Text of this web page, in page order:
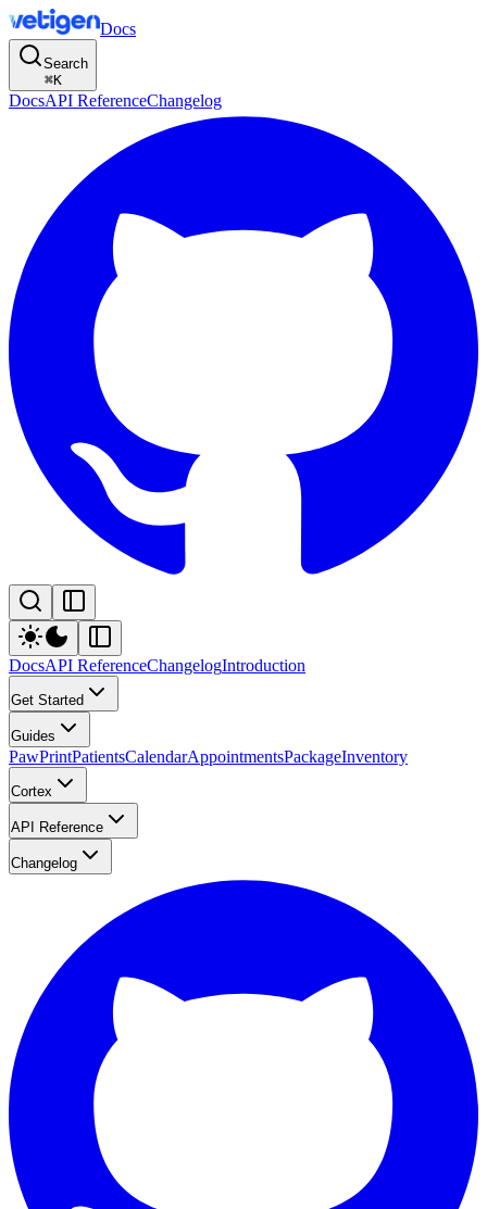
Docs
Search
⌘K
DocsAPI ReferenceChangelog
DocsAPI ReferenceChangelogIntroduction
Get Started
Guides
PawPrintPatientsCalendarAppointmentsPackageInventory
Cortex
API Reference
Changelog